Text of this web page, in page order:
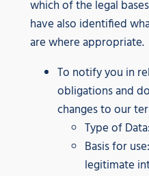
which of the legal
have also identified
are where appropriate.
To notify you in
obligations and
changes to our
Type of
Basis for
legitimate